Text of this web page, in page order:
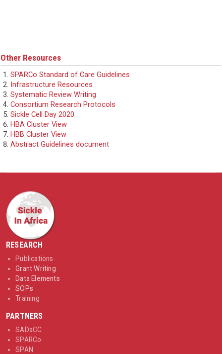
Other Resources
SPARCo Standard of Care Guidelines
Infrastructure Resources
Systematic Review Writing
Consortium Research Protocols
Sickle Cell Day 2020
HBA Cluster View
HBB Cluster View
Abstract Guidelines document
RESEARCH
Publications
Grant Writing
Data Elements
SOPs
Training
PARTNERS
SADaCC
SPARCo
SPAN